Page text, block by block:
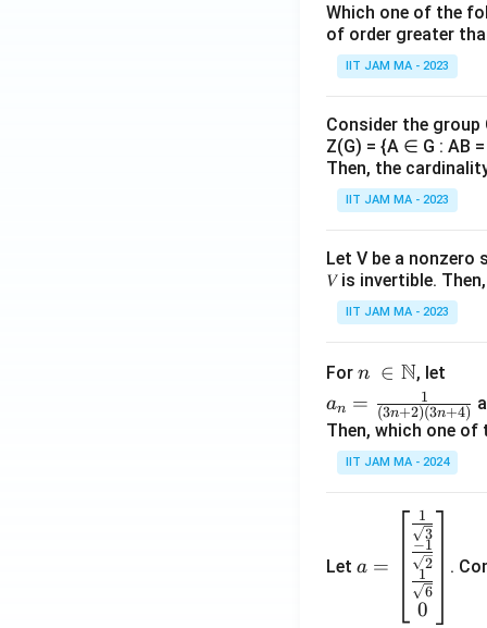
Which one of the
of order greater
IIT JAM MA - 2023
Consider the group
Z(G) = {A ∈ G : AB
Then, the
IIT JAM MA - 2023
Let V be a
𝑉 is invertible.
IIT JAM MA - 2023
For n\
\i
n
\N
n ∈ N, let
a_
n=
\fr
ac
2)
an = (3n+2)(3n+4)
1
Then, which one of
IIT JAM MA - 2024
Let gin
a =
3
1
2
−1
6
1
0
.